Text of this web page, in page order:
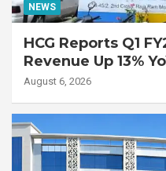
NEWS
HCG Reports Q1
Revenue Up 13%
EBITDA Up 20% YoY
August 6, 2026